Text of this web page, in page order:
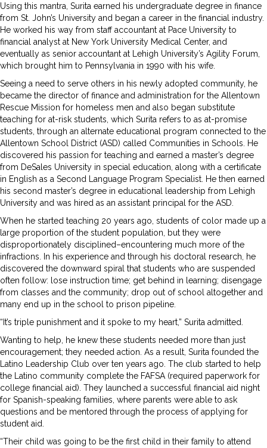
Using this mantra, Surita earned his undergraduate degree in finance
from St. John’s University and began a career in the financial industry.
He worked his way from staff accountant at Pace University to
financial analyst at New York University Medical Center, and
eventually as senior accountant at Lehigh University’s Agility Forum,
which brought him to Pennsylvania in 1990 with his wife.
Seeing a need to serve others in his newly adopted community, he
became the director of finance and administration for the Allentown
Rescue Mission for homeless men and also began substitute
teaching for at-risk students, which Surita refers to as at-promise
students, through an alternate educational program connected to the
Allentown School District (ASD) called Communities in Schools. He
discovered his passion for teaching and earned a master’s degree
from DeSales University in special education, along with a certificate
in English as a Second Language Program Specialist. He then earned
his second master’s degree in educational leadership from Lehigh
University and was hired as an assistant principal for the ASD.
When he started teaching 20 years ago, students of color made up a
large proportion of the student population, but they were
disproportionately disciplined–encountering much more of the
infractions. In his experience and through his doctoral research, he
discovered the downward spiral that students who are suspended
often follow: lose instruction time; get behind in learning; disengage
from classes and the community; drop out of school altogether and
many end up in the school to prison pipeline.
“It’s triple punishment and it spoke to my heart,” Surita admitted.
Wanting to help, he knew these students needed more than just
encouragement; they needed action. As a result, Surita founded the
Latino Leadership Club over ten years ago. The club started to help
the Latino community complete the FAFSA (required paperwork for
college financial aid). They launched a successful financial aid night
for Spanish-speaking families, where parents were able to ask
questions and be mentored through the process of applying for
student aid.
“Their child was going to be the first child in their family to attend